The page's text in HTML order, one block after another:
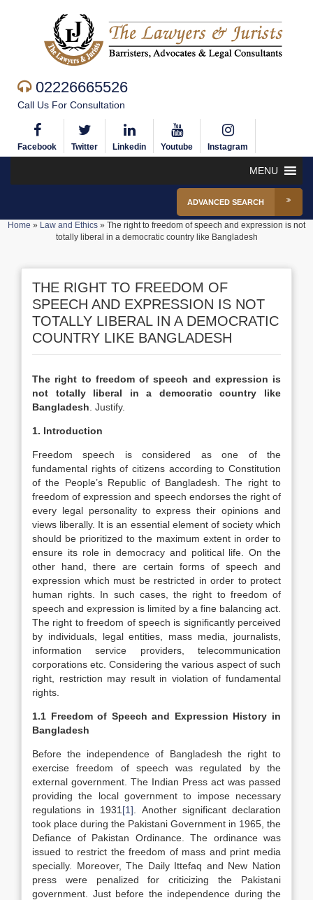
02226665526
Call Us For Consultation
Facebook Twitter Linkedin Youtube Instagram
MENU
ADVANCED SEARCH
Home » Law and Ethics » The right to freedom of speech and expression is not
totally liberal in a democratic country like Bangladesh
THE RIGHT TO FREEDOM OF
SPEECH AND EXPRESSION IS NOT
TOTALLY LIBERAL IN A DEMOCRATIC
COUNTRY LIKE BANGLADESH
The right to freedom of speech and expression is
not totally liberal in a democratic country like
Bangladesh . Justify.
1. Introduction
Freedom speech is considered as one of the
fundamental rights of citizens according to Constitution
of the People’s Republic of Bangladesh. The right to
freedom of expression and speech endorses the right of
every legal personality to express their opinions and
views liberally. It is an essential element of society which
should be prioritized to the maximum extent in order to
ensure its role in democracy and political life. On the
other hand, there are certain forms of speech and
expression which must be restricted in order to protect
human rights. In such cases, the right to freedom of
speech and expression is limited by a fine balancing act.
The right to freedom of speech is significantly perceived
by individuals, legal entities, mass media, journalists,
information service providers, telecommunication
corporations etc. Considering the various aspect of such
right, restriction may result in violation of fundamental
rights.
1.1 Freedom of Speech and Expression History in
Bangladesh
Before the independence of Bangladesh the right to
exercise freedom of speech was regulated by the
external government. The Indian Press act was passed
providing the local government to impose necessary
regulations in 1931 [1] . Another significant declaration
took place during the Pakistani Government in 1965, the
Defiance of Pakistan Ordinance. The ordinance was
issued to restrict the freedom of mass and print media
specially. Moreover, The Daily Ittefaq and New Nation
press were penalized for criticizing the Pakistani
government. Just before the independence during the